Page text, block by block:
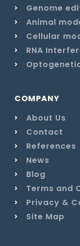
Genome
Animal
Cellular
RNA
COMPANY
About Us
Contact
References
News
Blog
Terms and
Privacy &
Site Map